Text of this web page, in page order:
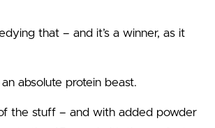
that – and it’s a winner, as it
absolute protein beast.
the stuff – and with added powder